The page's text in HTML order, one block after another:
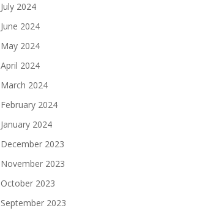
July 2024
June 2024
May 2024
April 2024
March 2024
February 2024
January 2024
December 2023
November 2023
October 2023
September 2023